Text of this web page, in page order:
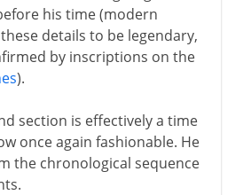
his time (modern
details to be legendary,
by inscriptions on the
).
section is effectively a time
once again fashionable. He
the chronological sequence